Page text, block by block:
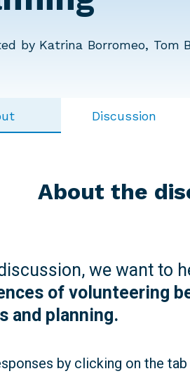
by Katrina Borromeo, Tom
Discussion
About the
we want to
of volunteering
and planning.
by clicking on the